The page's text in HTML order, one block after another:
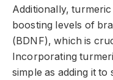
Additionally,
boosting levels of
(BDNF), which is
Incorporating
simple as adding it